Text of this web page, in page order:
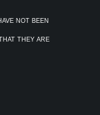
NOT BEEN
THEY ARE